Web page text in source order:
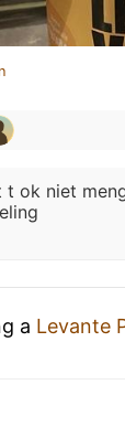
t ok niet
a Levante